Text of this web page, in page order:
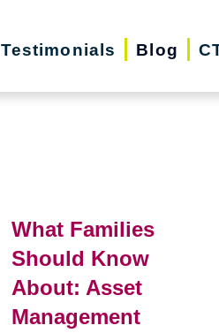
Testimonials Blog
What Families
Should Know
About: Asset
Management